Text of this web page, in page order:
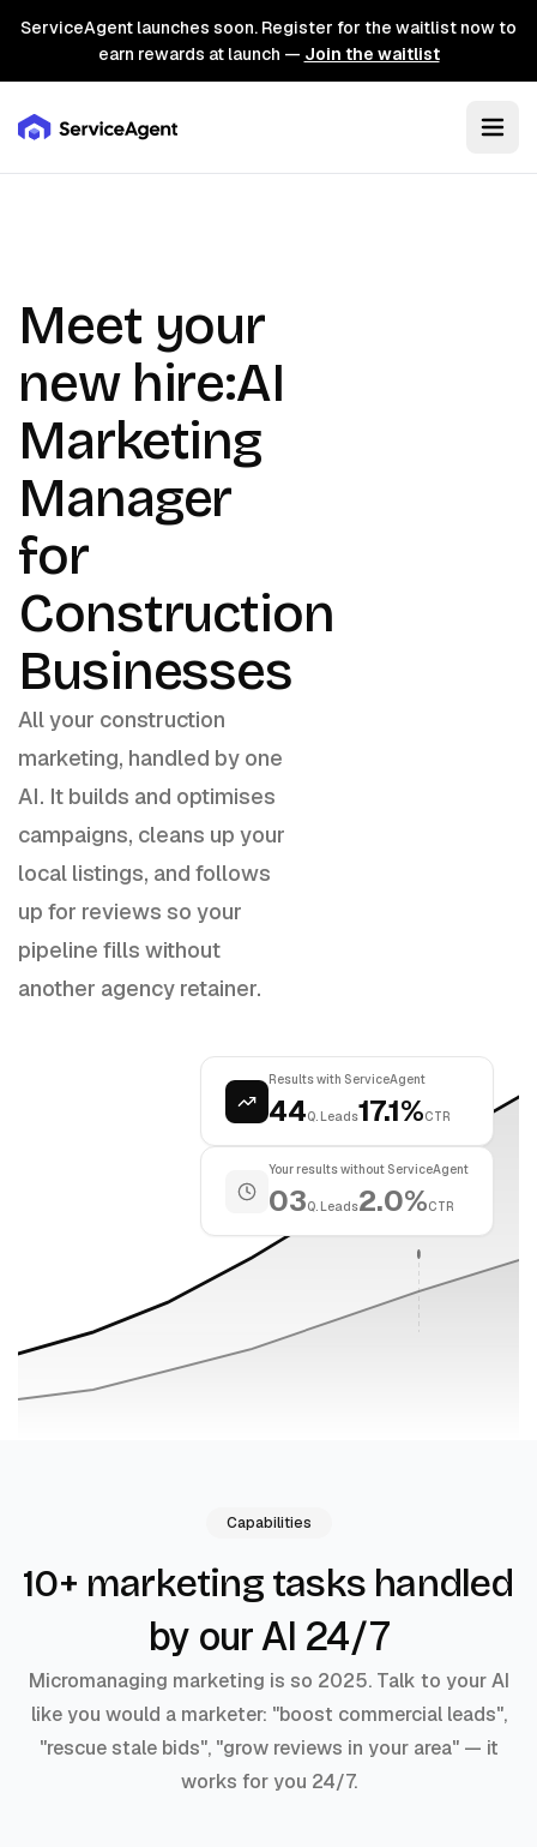
ServiceAgent launches soon. Register for the waitlist now to
earn rewards at launch — Join the waitlist
Meet your
new hire:AI
Marketing
Manager
for
Construction
Businesses
All your construction
marketing, handled by one
AI. It builds and optimises
campaigns, cleans up your
local listings, and follows
up for reviews so your
pipeline fills without
another agency retainer.
Results with ServiceAgent
44Q. Leads17.1%CTR
Your results without ServiceAgent
03Q. Leads2.0%CTR
Capabilities
10+ marketing tasks handled
by our AI 24/7
Micromanaging marketing is so 2025. Talk to your AI
like you would a marketer: "boost commercial leads",
"rescue stale bids", "grow reviews in your area" — it
works for you 24/7.